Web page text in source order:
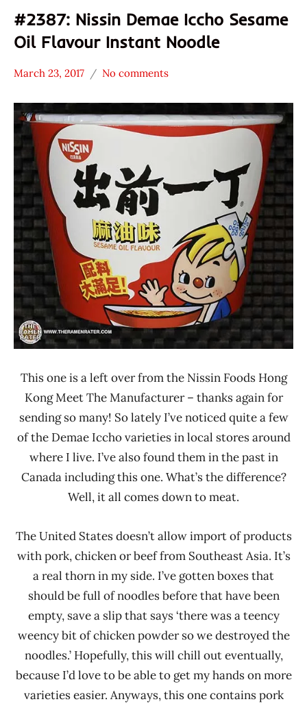
#2387: Nissin Demae Iccho Sesame
Oil Flavour Instant Noodle
Stars
3.1 -
4.0
Hong
Kong
Nissin
Other
March 23, 2017
Hans
Ramen
Rater"
Lienesch
No comments
This one is a left over from the Nissin Foods Hong
Kong Meet The Manufacturer – thanks again for
sending so many! So lately I’ve noticed quite a few
of the Demae Iccho varieties in local stores around
where I live. I’ve also found them in the past in
Canada including this one. What’s the difference?
Well, it all comes down to meat.
The United States doesn’t allow import of products
with pork, chicken or beef from Southeast Asia. It’s
a real thorn in my side. I’ve gotten boxes that
should be full of noodles before that have been
empty, save a slip that says ‘there was a teency
weency bit of chicken powder so we destroyed the
noodles.’ Hopefully, this will chill out eventually,
because I’d love to be able to get my hands on more
varieties easier. Anyways, this one contains pork